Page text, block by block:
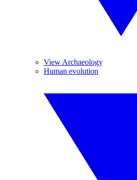
View Archaeology
Human evolution